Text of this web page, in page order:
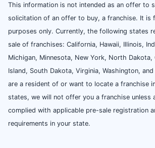
This information is not intended as an offer to
solicitation of an offer to buy, a franchise. It is
purposes only. Currently, the following states
sale of franchises: California, Hawaii, Illinois,
Michigan, Minnesota, New York, North Dakota,
Island, South Dakota, Virginia, Washington,
are a resident of or want to locate a franchise
states, we will not offer you a franchise unless
complied with applicable pre-sale registration
requirements in your state.